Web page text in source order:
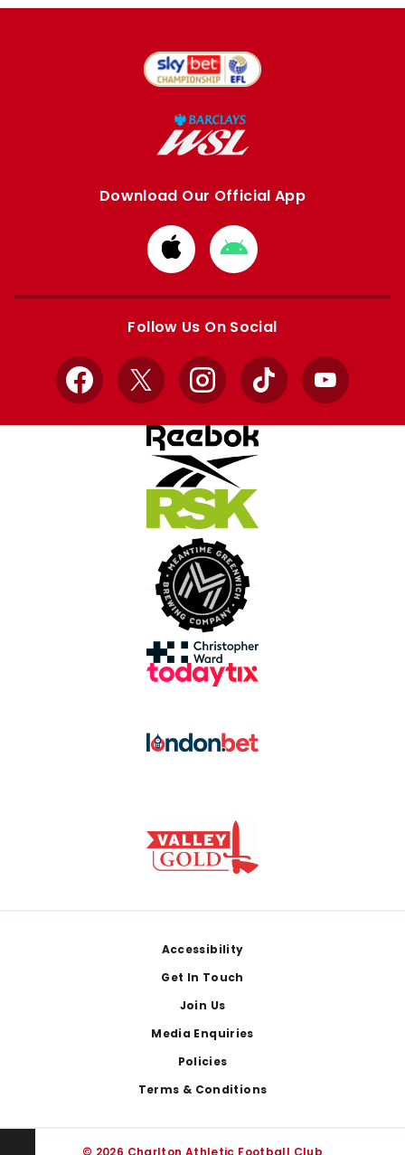
Download Our Official App
Download
from
Apple
Download
from
Google
Follow Us On Social
Facebook
X InstagramTikTok YouTube
Accessibility
Get In Touch
Join Us
Media Enquiries
Policies
Terms & Conditions
© 2026 Charlton Athletic Football Club